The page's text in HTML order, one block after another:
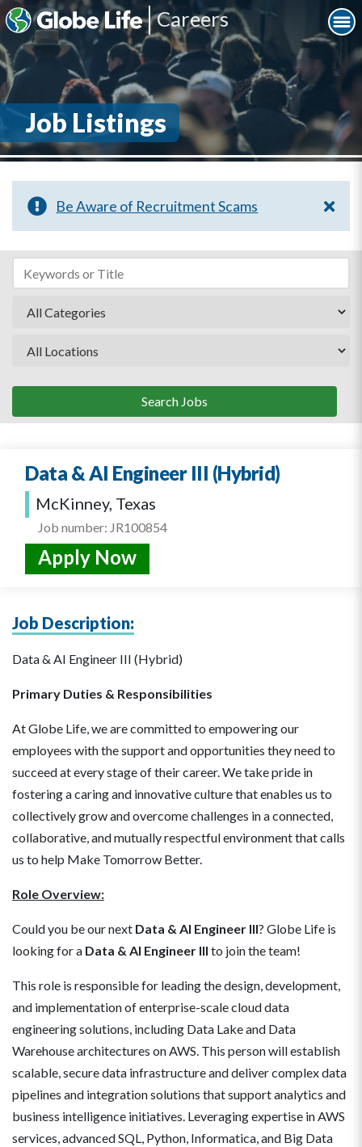
Careers
Job Listings
Be Aware of Recruitment Scams
Data & AI Engineer III (Hybrid)
McKinney, Texas
Job number: JR100854
Apply Now
Job Description:
Data & AI Engineer III (Hybrid)
Primary Duties & Responsibilities
At Globe Life, we are committed to empowering our
employees with the support and opportunities they need to
succeed at every stage of their career. We take pride in
fostering a caring and innovative culture that enables us to
collectively grow and overcome challenges in a connected,
collaborative, and mutually respectful environment that calls
us to help Make Tomorrow Better.
Role Overview:
Could you be our next Data & AI Engineer III? Globe Life is
looking for a Data & AI Engineer III to join the team!
This role is responsible for leading the design, development,
and implementation of enterprise-scale cloud data
engineering solutions, including Data Lake and Data
Warehouse architectures on AWS. This person will establish
scalable, secure data infrastructure and deliver complex data
pipelines and integration solutions that support analytics and
business intelligence initiatives. Leveraging expertise in AWS
services, advanced SQL, Python, Informatica, and Big Data